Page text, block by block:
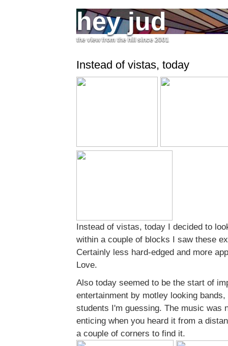
hey jud
the view from the hill since 2001
Instead of vistas, today
Instead of vistas, today I decided to
within a couple of blocks I saw these
Certainly less hard-edged and more
Love.
Also today seemed to be the start of
entertainment by motley looking
students I'm guessing. The music was
enticing when you heard it from a
a couple of corners to find it.